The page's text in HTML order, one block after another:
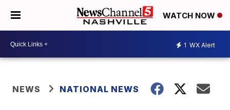
WATCH NOW
1 WX Alert
NEWS NATIONAL NEWS